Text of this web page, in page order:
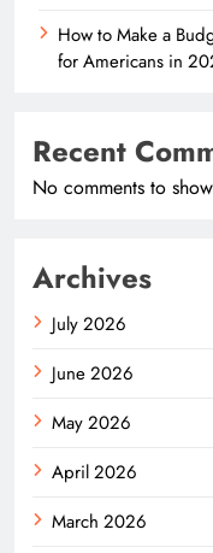
How to Make a
for Americans in
Recent
No comments to
Archives
July 2026
June 2026
May 2026
April 2026
March 2026